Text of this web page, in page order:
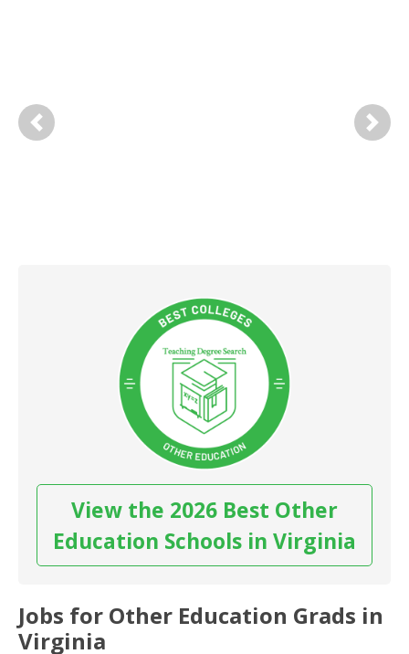
Previous Next
View the 2026 Best Other
Education Schools in Virginia
Jobs for Other Education Grads in
Virginia